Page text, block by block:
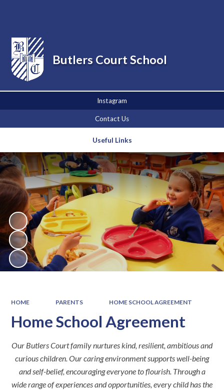
Instagram
Contact Us
Useful Links
Butlers Court School
HOME PARENTS HOME SCHOOL AGREEMENT
Home School Agreement
Our Butlers Court family nurtures kind, resilient, ambitious and
curious children. Our caring environment supports well-being
and self-belief, encouraging everyone to flourish. Through a
wide range of experiences and opportunities, every child has the